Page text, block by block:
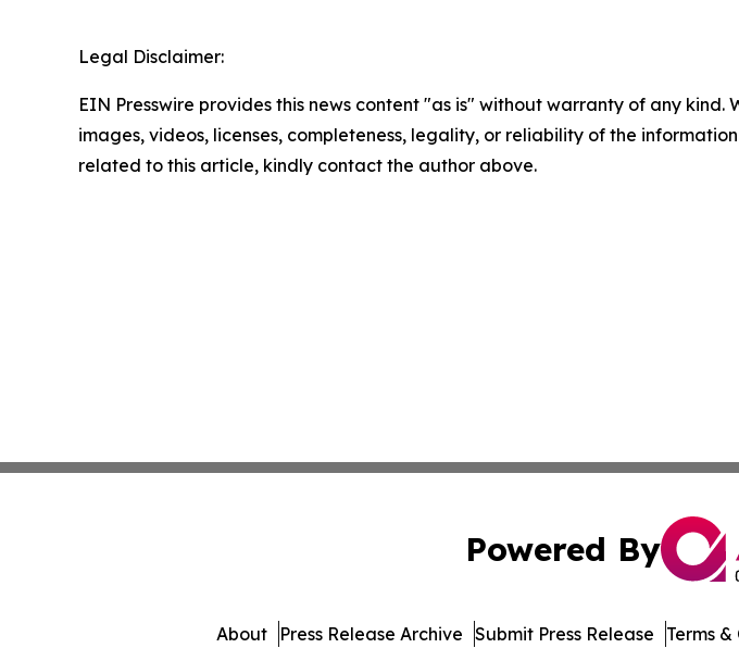
Legal Disclaimer:
EIN Presswire provides this news content "as is" without warranty of any
images, videos, licenses, completeness, legality, or reliability of the
related to this article, kindly contact the author above.
Powered By
About Press Release Archive Submit Press Release Terms